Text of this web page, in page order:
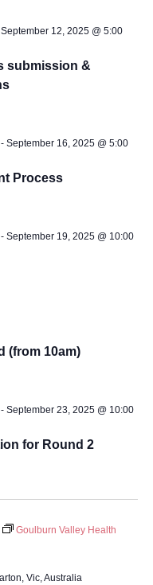
submission &
September 12, 2025 @ 5:00
Process
September 16, 2025 @ 5:00
September 19, 2025 @ 10:00
(from 10am)
for Round 2
September 23, 2025 @ 10:00
Goulburn Valley Health
Vic, Australia